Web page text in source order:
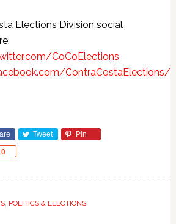
Elections Division social
CoCoElections
ContraCostaElections/
Tweet Pin
0
, POLITICS & ELECTIONS